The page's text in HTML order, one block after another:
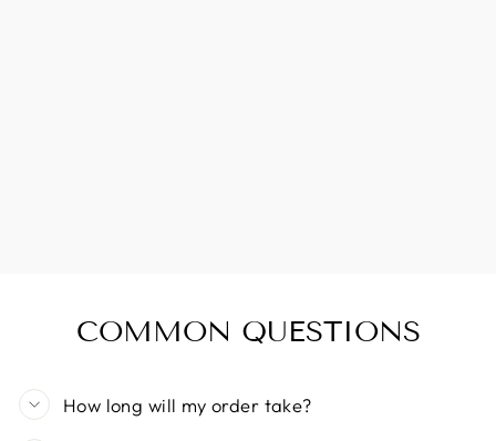
COMMON QUESTIONS
How long will my order take?